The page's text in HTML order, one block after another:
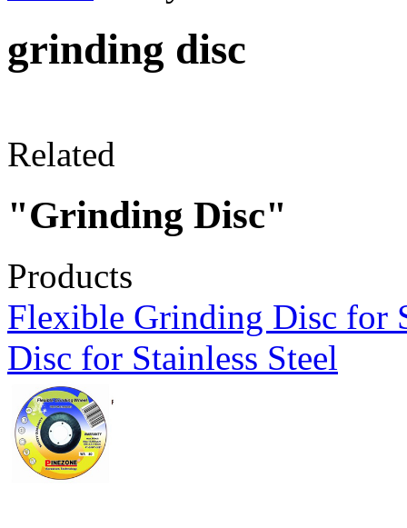
grinding disc
Related
"Grinding Disc"
Products
Flexible Grinding Disc for
Disc for Stainless Steel